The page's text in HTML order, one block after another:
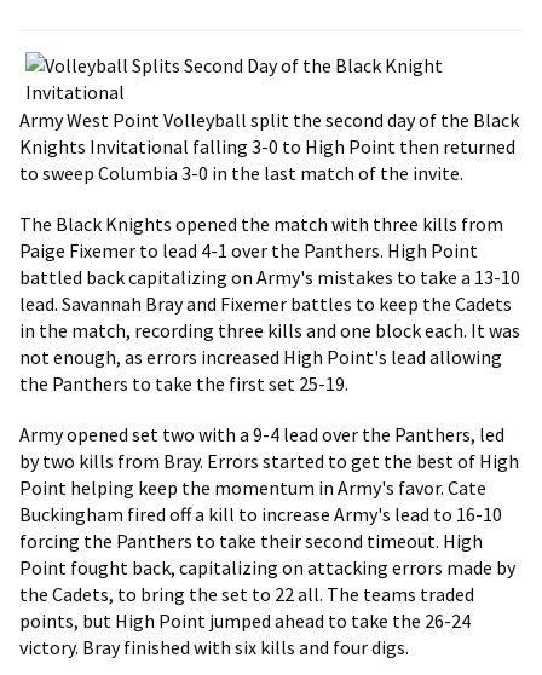
Army West Point Volleyball split the second day of the Black
Knights Invitational falling 3-0 to High Point then returned
to sweep Columbia 3-0 in the last match of the invite.
The Black Knights opened the match with three kills from
Paige Fixemer to lead 4-1 over the Panthers. High Point
battled back capitalizing on Army's mistakes to take a 13-10
lead. Savannah Bray and Fixemer battles to keep the Cadets
in the match, recording three kills and one block each. It was
not enough, as errors increased High Point's lead allowing
the Panthers to take the first set 25-19.
Army opened set two with a 9-4 lead over the Panthers, led
by two kills from Bray. Errors started to get the best of High
Point helping keep the momentum in Army's favor. Cate
Buckingham fired off a kill to increase Army's lead to 16-10
forcing the Panthers to take their second timeout. High
Point fought back, capitalizing on attacking errors made by
the Cadets, to bring the set to 22 all. The teams traded
points, but High Point jumped ahead to take the 26-24
victory. Bray finished with six kills and four digs.